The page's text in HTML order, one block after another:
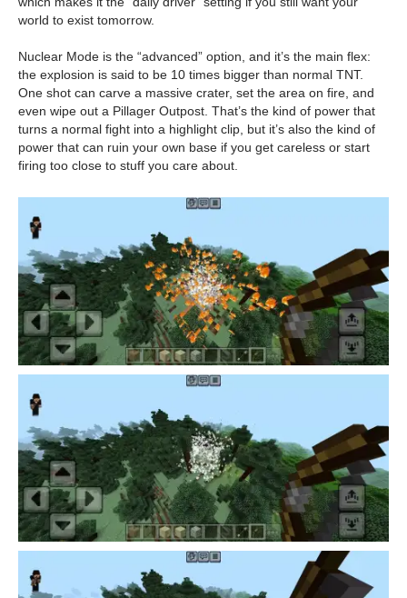
world to exist tomorrow.
Nuclear Mode is the “advanced” option, and it’s the main flex:
the explosion is said to be 10 times bigger than normal TNT.
One shot can carve a massive crater, set the area on fire, and
even wipe out a Pillager Outpost. That’s the kind of power that
turns a normal fight into a highlight clip, but it’s also the kind of
power that can ruin your own base if you get careless or start
firing too close to stuff you care about.